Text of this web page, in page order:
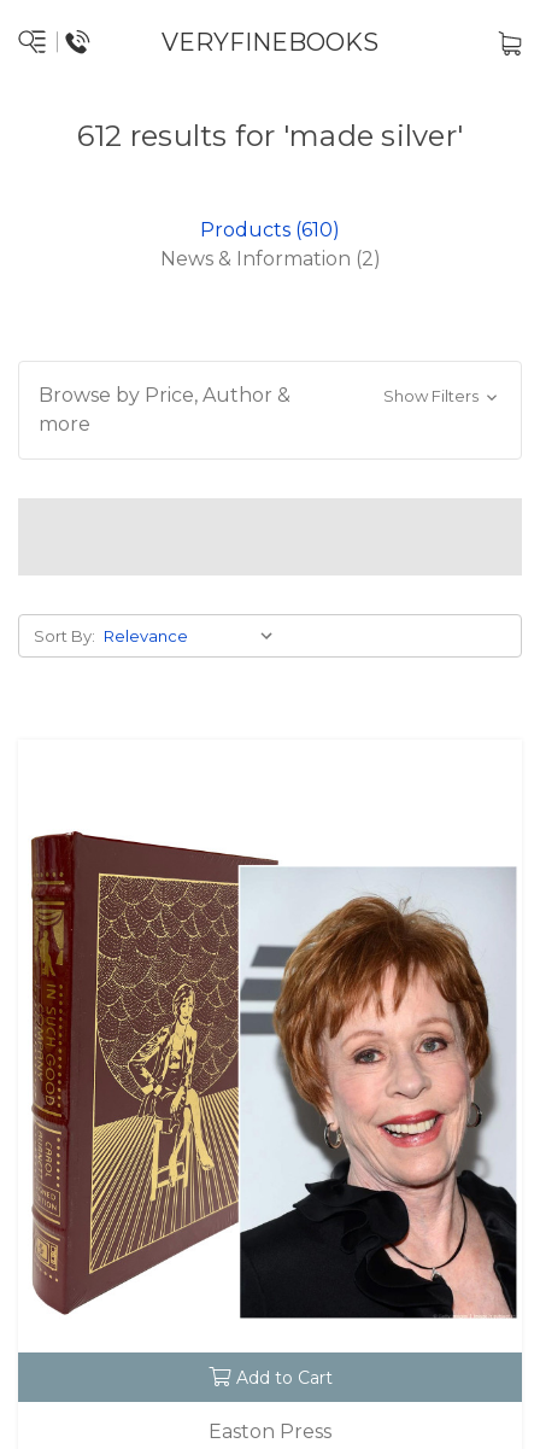
VERYFINEBOOKS
612 results for 'made silver'
Products (610)
News & Information (2)
Browse by Price, Author &
more
Show Filters
Sort By:
Add to Cart
Easton Press